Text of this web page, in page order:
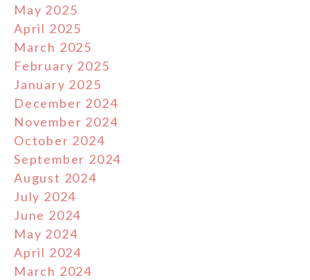
May 2025
April 2025
March 2025
February 2025
January 2025
December 2024
November 2024
October 2024
September 2024
August 2024
July 2024
June 2024
May 2024
April 2024
March 2024